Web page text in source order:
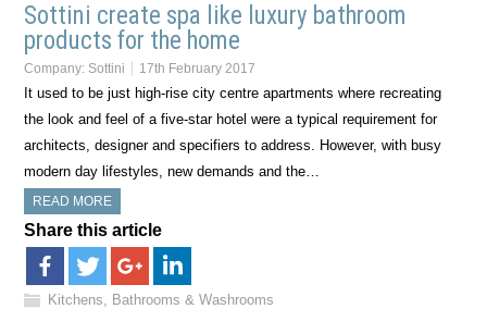
Sottini create spa like luxury bathroom
products for the home
Company: Sottini 17th February 2017
It used to be just high-rise city centre apartments where recreating
the look and feel of a five-star hotel were a typical requirement for
architects, designer and specifiers to address. However, with busy
modern day lifestyles, new demands and the…
READ MORE
Share this article
Kitchens, Bathrooms & Washrooms